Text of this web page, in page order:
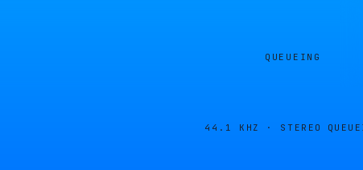
QUEUEING
44.1 KHZ · STEREO